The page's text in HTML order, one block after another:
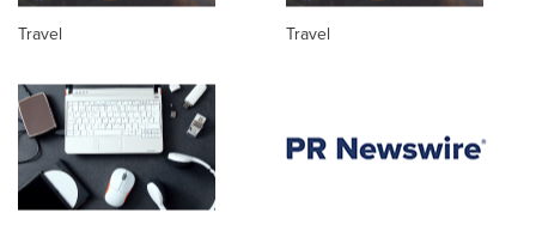
Travel Travel